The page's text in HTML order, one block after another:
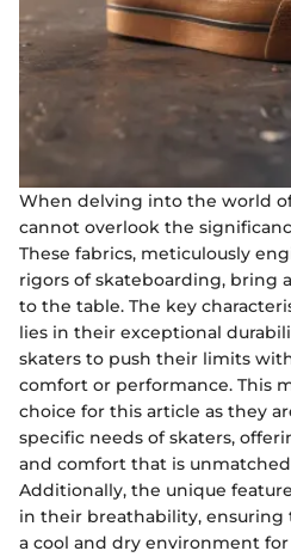
When delving into the world of
cannot overlook the
These fabrics, meticulously
rigors of skateboarding, bring
to the table. The key
lies in their exceptional
skaters to push their limits
comfort or performance. This
choice for this article as they
specific needs of skaters,
and comfort that is
Additionally, the unique
in their breathability, ensuring
a cool and dry environment